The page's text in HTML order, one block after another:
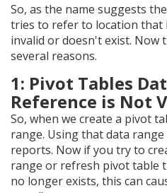
So, as the name suggests
tries to refer to location that
invalid or doesn't exist. Now
several reasons.
1: Pivot Tables
Reference is Not
So, when we create a pivot
range. Using that data
reports. Now if you try to
range or refresh pivot table
no longer exists, this can